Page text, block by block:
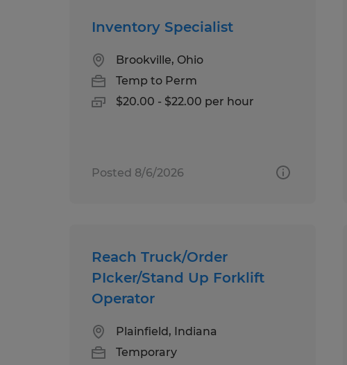
Inventory Specialist
Brookville, Ohio
Temp to Perm
$20.00 - $22.00 per hour
Posted 8/6/2026
Reach Truck/Order
PIcker/Stand Up Forklift
Operator
Plainfield, Indiana
Temporary